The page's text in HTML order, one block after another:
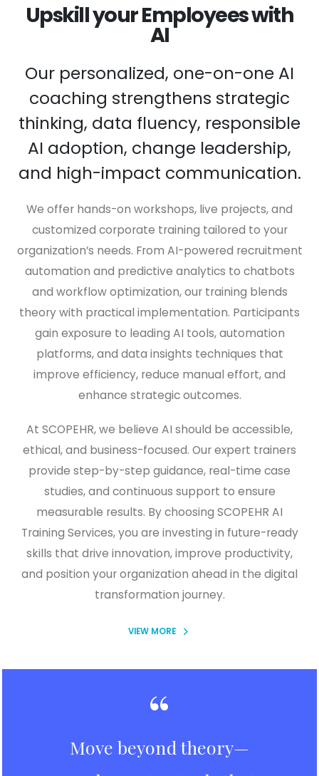
Upskill your Employees with
AI
Our personalized, one-on-one AI
coaching strengthens strategic
thinking, data fluency, responsible
AI adoption, change leadership,
and high-impact communication.
We offer hands-on workshops, live projects, and
customized corporate training tailored to your
organization’s needs. From AI-powered recruitment
automation and predictive analytics to chatbots
and workflow optimization, our training blends
theory with practical implementation. Participants
gain exposure to leading AI tools, automation
platforms, and data insights techniques that
improve efficiency, reduce manual effort, and
enhance strategic outcomes.
At SCOPEHR, we believe AI should be accessible,
ethical, and business-focused. Our expert trainers
provide step-by-step guidance, real-time case
studies, and continuous support to ensure
measurable results. By choosing SCOPEHR AI
Training Services, you are investing in future-ready
skills that drive innovation, improve productivity,
and position your organization ahead in the digital
transformation journey.
VIEW MORE
“
Move beyond theory—